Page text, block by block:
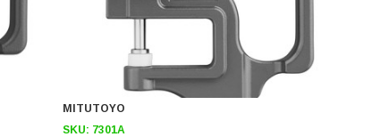
MITUTOYO
SKU: 7301A